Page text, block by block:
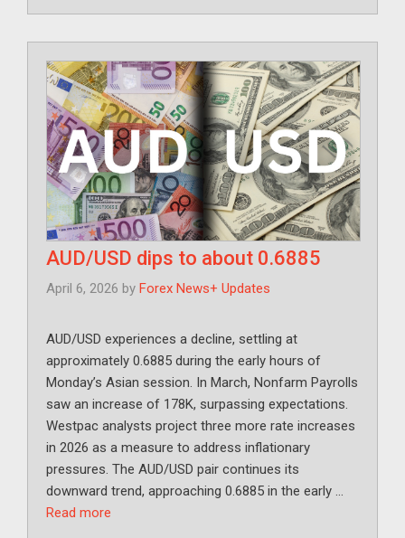
AUD/USD dips to about 0.6885
April 6, 2026 by Forex News+ Updates
AUD/USD experiences a decline, settling at
approximately 0.6885 during the early hours of
Monday’s Asian session. In March, Nonfarm Payrolls
saw an increase of 178K, surpassing expectations.
Westpac analysts project three more rate increases
in 2026 as a measure to address inflationary
pressures. The AUD/USD pair continues its
downward trend, approaching 0.6885 in the early …
Read more